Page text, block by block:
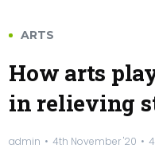
ARTS
How arts
in relieving
admin 4th November '20